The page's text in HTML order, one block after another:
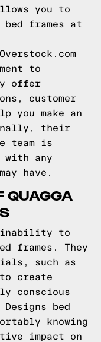
you to
frames at
to
offer
customer
you make an
their
team is
with any
have.
QUAGGA
to
frames. They
such as
to create
conscious
bed
knowing
impact on